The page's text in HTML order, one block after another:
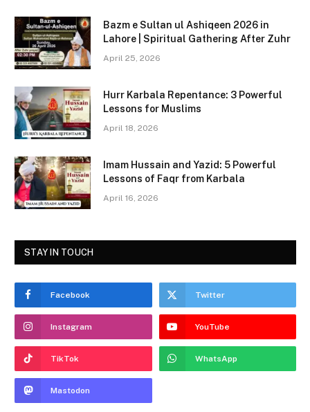
c
e
b
o
o
k
st
o
d
o
n
ai ar
e
Bazm e Sultan ul Ashiqeen 2026 in
Lahore | Spiritual Gathering After Zuhr
April 25, 2026
Hurr Karbala Repentance: 3 Powerful
Lessons for Muslims
April 18, 2026
Imam Hussain and Yazid: 5 Powerful
Lessons of Faqr from Karbala
April 16, 2026
STAY IN TOUCH
Facebook Twitter
Instagram YouTube
TikTok WhatsApp
Mastodon